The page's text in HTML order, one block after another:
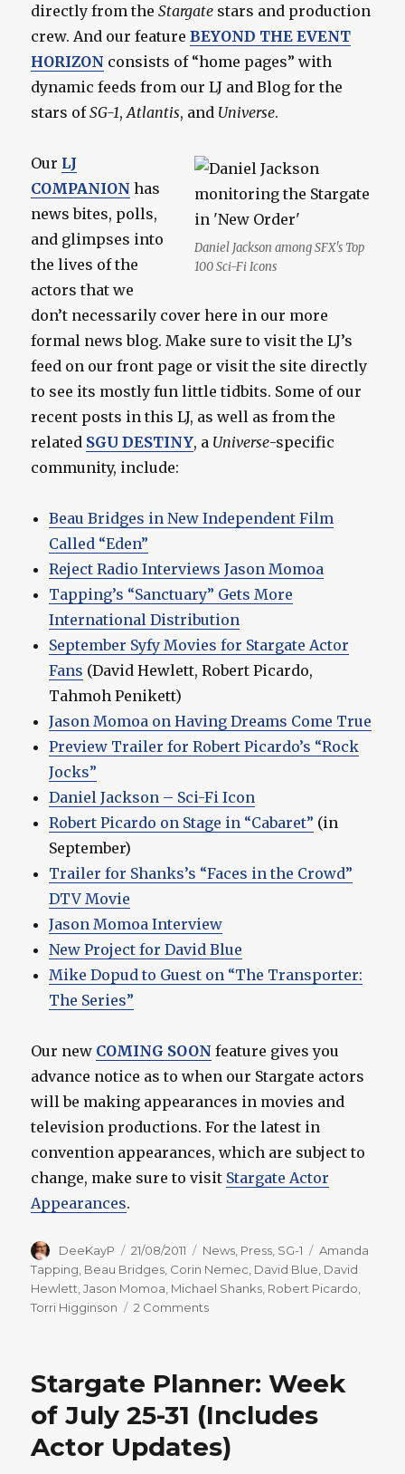
directly from theStargate stars and production
crew. And our featureBEYOND THE EVENT
HORIZON consists of “home pages” with
dynamic feeds from our LJ and Blog for the
stars ofSG-1,Atlantis, and Universe.
Daniel Jackson among SFX's Top
100 Sci-Fi Icons
Our LJ
COMPANION has
news bites, polls,
and glimpses into
the lives of the
actors that we
don’t necessarily cover here in our more
formal news blog. Make sure to visit the LJ’s
feed on our front page or visit the site directly
to see its mostly fun little tidbits. Some of our
recent posts in this LJ, as well as from the
related SGU DESTINY, a Universe-specific
community, include:
Beau Bridges in New Independent Film
Called “Eden”
Reject Radio Interviews Jason Momoa
Tapping’s “Sanctuary” Gets More
International Distribution
September Syfy Movies for Stargate Actor
Fans (David Hewlett, Robert Picardo,
Tahmoh Penikett)
Jason Momoa on Having Dreams Come True
Preview Trailer for Robert Picardo’s “Rock
Jocks”
Daniel Jackson – Sci-Fi Icon
Robert Picardo on Stage in “Cabaret” (in
September)
Trailer for Shanks’s “Faces in the Crowd”
DTV Movie
Jason Momoa Interview
New Project for David Blue
Mike Dopud to Guest on “The Transporter:
The Series”
Our new COMING SOON feature gives you
advance notice as to when our Stargate actors
will be making appearances in movies and
television productions. For the latest in
convention appearances, which are subject to
change, make sure to visit Stargate Actor
Appearances.
Author
DeeKayP
Posted
on
21/08/2011 Categories
News Press SG-1 Tags
Amanda
Tapping Beau Bridges Corin Nemec David Blue David
Hewlett ,Jason Momoa Michael Shanks Robert Picardo
Torri Higginson
2 Commentson
of
22-
28
Stargate Planner: Week
of July 25-31 (Includes
Actor Updates)